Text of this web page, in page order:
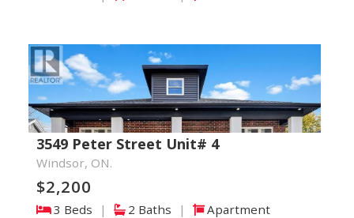
3549 Peter Street Unit# 4
Windsor, ON.
$2,200
3 Beds | 2 Baths | Apartment